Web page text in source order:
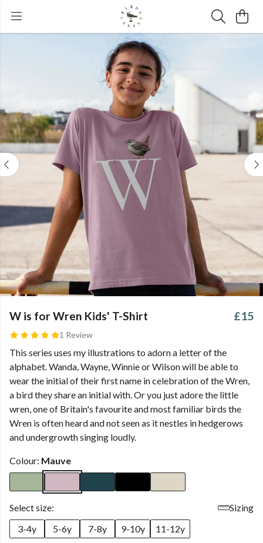
W is for Wren Kids' T-Shirt
1 Review
£15
This series uses my illustrations to adorn a letter of the
alphabet. Wanda, Wayne, Winnie or Wilson will be able to
wear the initial of their first name in celebration of the Wren,
a bird they share an initial with. Or you just adore the little
wren, one of Britain's favourite and most familiar birds the
Wren is often heard and not seen as it nestles in hedgerows
and undergrowth singing loudly.
Colour: Mauve
Select size:
Sizing
3-4y
5-6y 7-8y 9-10y 11-12y